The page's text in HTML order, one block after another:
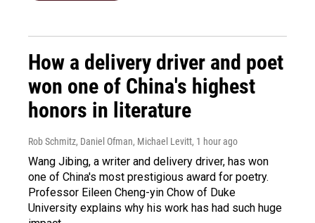
How a delivery driver and poet
won one of China's highest
honors in literature
Rob Schmitz, Daniel Ofman, Michael Levitt, 1 hour ago
Wang Jibing, a writer and delivery driver, has won
one of China's most prestigious award for poetry.
Professor Eileen Cheng-yin Chow of Duke
University explains why his work has had such huge